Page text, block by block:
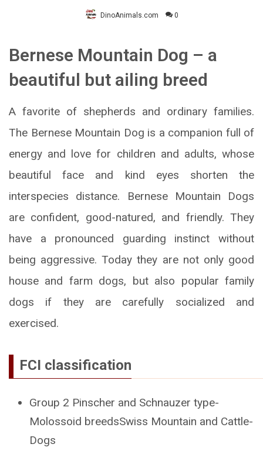
DinoAnimals.com 0
Bernese Mountain Dog – a
beautiful but ailing breed
A favorite of shepherds and ordinary families.
The Bernese Mountain Dog is a companion full of
energy and love for children and adults, whose
beautiful face and kind eyes shorten the
interspecies distance. Bernese Mountain Dogs
are confident, good-natured, and friendly. They
have a pronounced guarding instinct without
being aggressive. Today they are not only good
house and farm dogs, but also popular family
dogs if they are carefully socialized and
exercised.
FCI classification
Group 2 Pinscher and Schnauzer type-
Molossoid breedsSwiss Mountain and Cattle-
Dogs